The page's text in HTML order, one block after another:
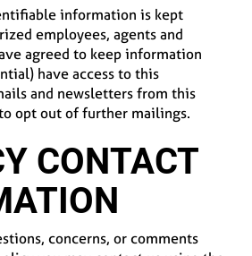
information is kept
employees, agents and
agreed to keep information
have access to this
and newsletters from this
opt out of further mailings.
CONTACT
concerns, or comments